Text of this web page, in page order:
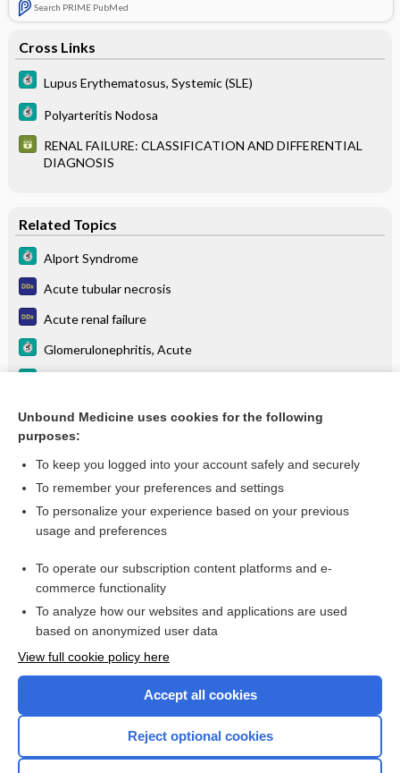
Search PRIME PubMed
Cross Links
Lupus Erythematosus, Systemic (SLE)
Polyarteritis Nodosa
RENAL FAILURE: CLASSIFICATION AND DIFFERENTIAL
DIAGNOSIS
Related Topics
Alport Syndrome
Acute tubular necrosis
Acute renal failure
Glomerulonephritis, Acute
Chronic Kidney Disease
more...
Want to read the entire topic?
I’m already a subscriber
Browse sample topics
Unbound Medicine uses cookies for the following
purposes:
To keep you logged into your account safely and securely
To remember your preferences and settings
To personalize your experience based on your previous
usage and preferences
To operate our subscription content platforms and e-
commerce functionality
To analyze how our websites and applications are used
based on anonymized user data
View full cookie policy here
Accept all cookies
Reject optional cookies